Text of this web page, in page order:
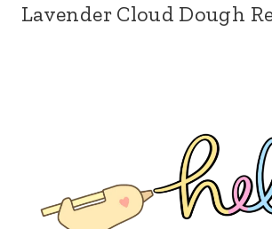
Lavender Cloud Dough